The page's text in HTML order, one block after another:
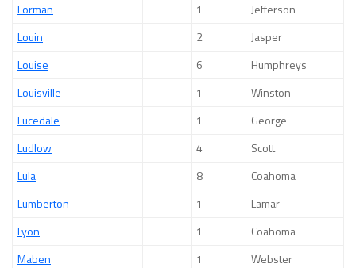
Lorman
1
Jefferson
Louin
2
Jasper
Louise
6
Humphreys
Louisville
1
Winston
Lucedale
1
George
Ludlow
4
Scott
Lula
8
Coahoma
Lumberton
1
Lamar
Lyon
1
Coahoma
Maben
1
Webster